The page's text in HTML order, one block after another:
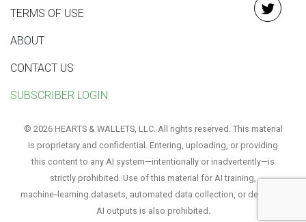
TERMS OF USE
ABOUT
CONTACT US
SUBSCRIBER LOGIN
© 2026 HEARTS & WALLETS, LLC. All rights reserved. This material
is proprietary and confidential. Entering, uploading, or providing
this content to any AI system—intentionally or inadvertently—is
strictly prohibited. Use of this material for AI training,
machine‑learning datasets, automated data collection, or derivative
AI outputs is also prohibited.